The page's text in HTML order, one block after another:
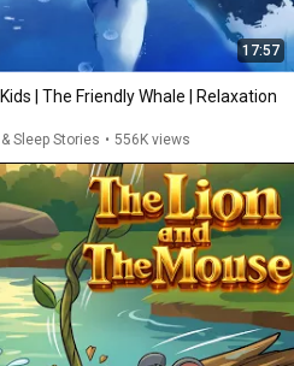
17:57
| The Friendly Whale | Relaxation
Sleep Stories • 556K views